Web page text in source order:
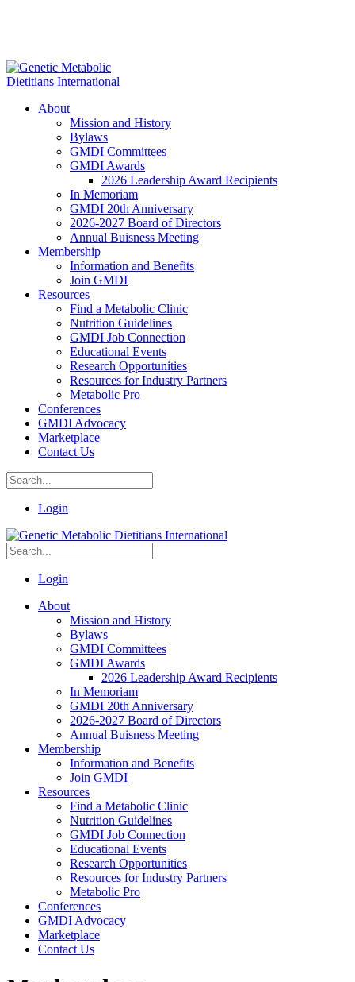
About
Mission and History
Bylaws
GMDI Committees
GMDI Awards
2026 Leadership Award Recipients
In Memoriam
GMDI 20th Anniversary
2026-2027 Board of Directors
Annual Buisness Meeting
Membership
Information and Benefits
Join GMDI
Resources
Find a Metabolic Clinic
Nutrition Guidelines
GMDI Job Connection
Educational Events
Research Opportunities
Resources for Industry Partners
Metabolic Pro
Conferences
GMDI Advocacy
Marketplace
Contact Us
Login
Login
About
Mission and History
Bylaws
GMDI Committees
GMDI Awards
2026 Leadership Award Recipients
In Memoriam
GMDI 20th Anniversary
2026-2027 Board of Directors
Annual Buisness Meeting
Membership
Information and Benefits
Join GMDI
Resources
Find a Metabolic Clinic
Nutrition Guidelines
GMDI Job Connection
Educational Events
Research Opportunities
Resources for Industry Partners
Metabolic Pro
Conferences
GMDI Advocacy
Marketplace
Contact Us